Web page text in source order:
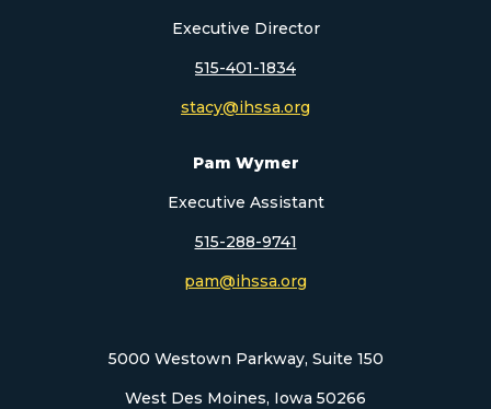
Executive Director
515-401-1834
stacy@ihssa.org
Pam Wymer
Executive Assistant
515-288-9741
pam@ihssa.org
5000 Westown Parkway, Suite 150
West Des Moines, Iowa 50266